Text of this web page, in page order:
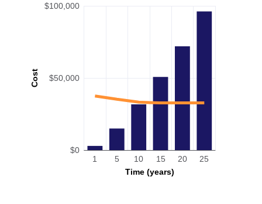
Cost
Time (years)
$0
$50,000
$100,000
1 5 10 15 20 25